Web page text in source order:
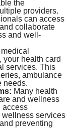
the
providers.
can access
collaborate
and well-
your health card
services. This
ambulance
needs.
Many health
and wellness
access
services
preventing